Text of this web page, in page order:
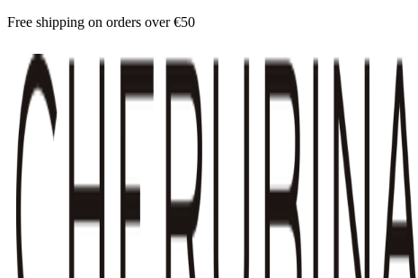
Skip
content
Free shipping on orders over €50
Cherubina
Official